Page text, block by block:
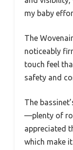
my baby
The
noticeably
touch feel
safety and
The
—plenty of
appreciated
which make